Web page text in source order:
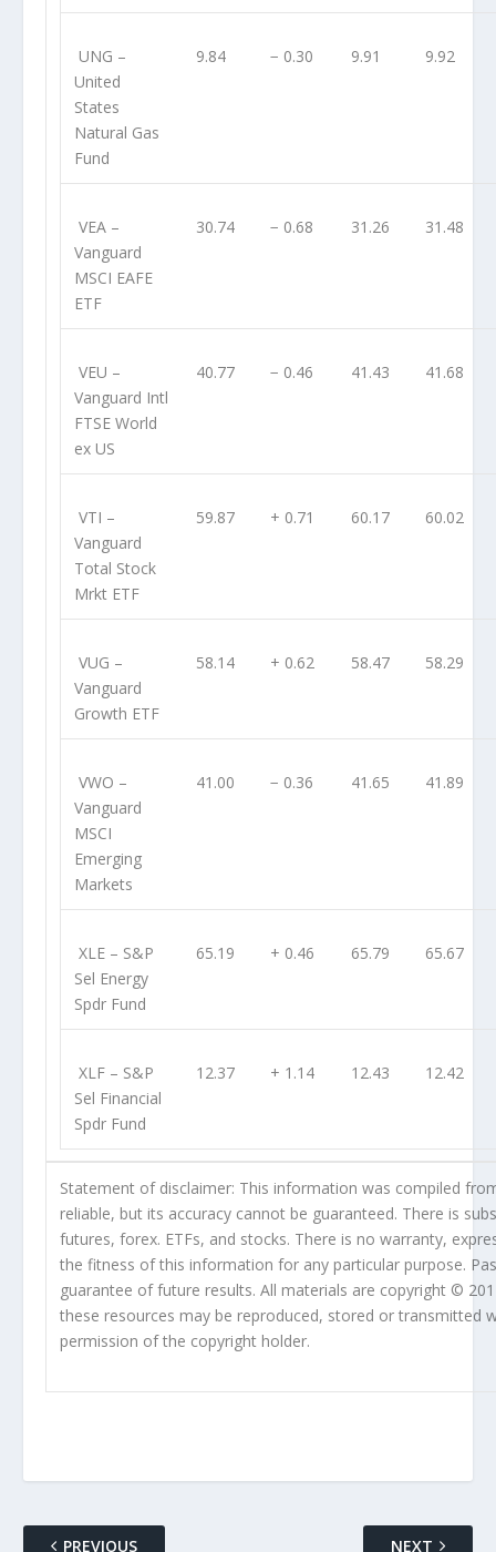
UNG –
United
States
Natural Gas
Fund
9.84 − 0.30 9.91 9.92
VEA–
Vanguard
MSCI EAFE
ETF
30.74 − 0.68 31.26 31.48
VEU –
Vanguard Intl
FTSE World
ex US
40.77 − 0.46 41.43 41.68
VTI –
Vanguard
Total Stock
Mrkt ETF
59.87 + 0.71 60.17 60.02
VUG –
Vanguard
Growth ETF
58.14 + 0.62 58.47 58.29
VWO –
Vanguard
MSCI
Emerging
Markets
41.00 − 0.36 41.65 41.89
XLE– S&P
Sel Energy
Spdr Fund
65.19 + 0.46 65.79 65.67
XLF– S&P
Sel Financial
Spdr Fund
12.37 + 1.14 12.43 12.42
Statement of disclaimer: This information was compiled
reliable, but its accuracy cannot be guaranteed. There is
futures, forex. ETFs, and stocks. There is no warranty,
the fitness of this information for any particular purpose.
guarantee of future results. All materials are copyright ©
these resources may be reproduced, stored or transmitted
permission of the copyright holder.
PREVIOUS NEXT